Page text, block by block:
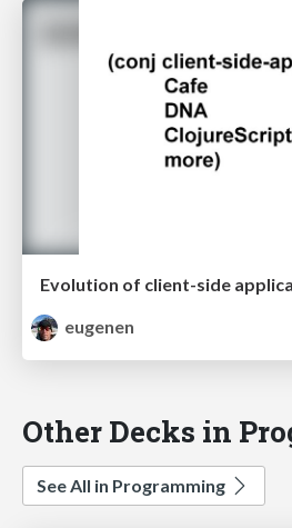
Evolution of client-side
eugenen
Other Decks in
See All in Programming